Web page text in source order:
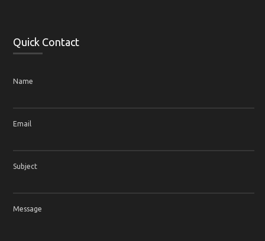
Quick Contact
Name
Email
Subject
Message